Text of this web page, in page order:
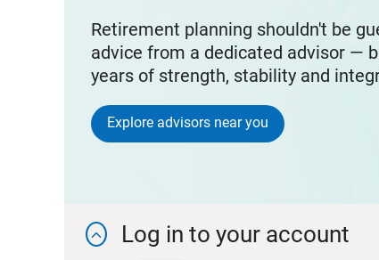
Retirement planning shouldn't be
advice from a dedicated advisor —
years of strength, stability and
Explore advisors near you
 Log in to your account